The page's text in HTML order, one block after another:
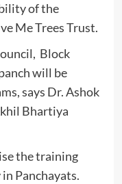
of the
Me Trees Trust.
Block
will be
says Dr. Ashok
Bhartiya
the training
Panchayats.